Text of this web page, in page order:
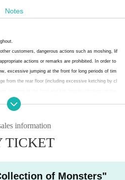
1 sheet flyer.
after the advance ticket holders
admission for free invitation tick
tickets will change (updated 2
Notes
customers, dangerous actions such as moshing, lif
actions or remarks are prohibited. In order to
excessive jumping at the front for long periods of tim
from the rear floor (including excessive ketching by cl
future, if these rules are not followed, they will be co
the danger to the members. If you are found doing so,
information
TICKET
of Monsters"